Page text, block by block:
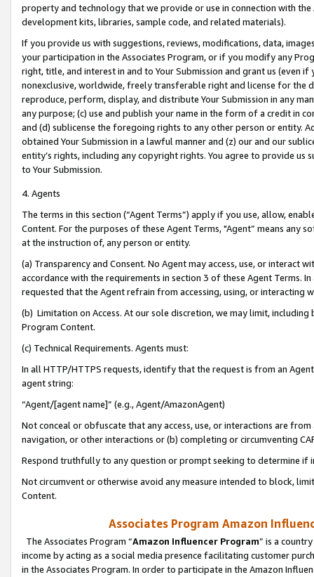
property and technology that we provide or use in connection with
development kits, libraries, sample code, and related materials).
If you provide us with suggestions, reviews, modifications, data,
your participation in the Associates Program, or if you modify any
right, title, and interest in and to Your Submission and grant us (even
nonexclusive, worldwide, freely transferable right and license for
reproduce, perform, display, and distribute Your Submission in any
any purpose; (c) use and publish your name in the form of a credit in
and (d) sublicense the foregoing rights to any other person or entity.
obtained Your Submission in a lawful manner and (z) our and our
entity’s rights, including any copyright rights. You agree to provide us
to Your Submission.
4. Agents
The terms in this section (“Agent Terms”) apply if you use, allow,
Content. For the purposes of these Agent Terms, "Agent” means
at the instruction of, any person or entity.
(a) Transparency and Consent. No Agent may access, use, or
accordance with the requirements in section 3 of these Agent Terms.
requested that the Agent refrain from accessing, using, or interacting
(b) Limitation on Access. At our sole discretion, we may limit,
Program Content.
(c) Technical Requirements. Agents must:
In all HTTP/HTTPS requests, identify that the request is from an
agent string:
“Agent/[agent name]” (e.g., Agent/AmazonAgent)
Not conceal or obfuscate that any access, use, or interactions are
navigation, or other interactions or (b) completing or circumventing
Respond truthfully to any question or prompt seeking to determine if
Not circumvent or otherwise avoid any measure intended to block,
Content.
Associates Program Amazon
The Associates Program “Amazon Influencer Program” is a
income by acting as a social media presence facilitating customer
in the Associates Program. In order to participate in the Amazon